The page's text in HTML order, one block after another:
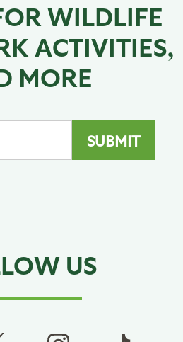
WILDLIFE
ACTIVITIES,
MORE
US